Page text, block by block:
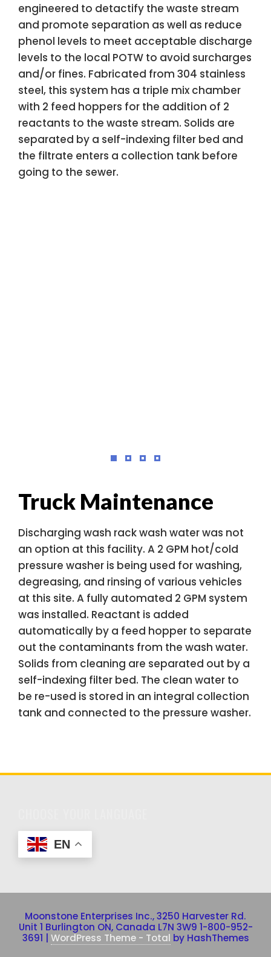
engineered to detactify the waste stream
and promote separation as well as reduce
phenol levels to meet acceptable discharge
levels to the local POTW to avoid surcharges
and/or fines. Fabricated from 304 stainless
steel, this system has a triple mix chamber
with 2 feed hoppers for the addition of 2
reactants to the waste stream. Solids are
separated by a self-indexing filter bed and
the filtrate enters a collection tank before
going to the sewer.
Truck Maintenance
Discharging wash rack wash water was not
an option at this facility. A 2 GPM hot/cold
pressure washer is being used for washing,
degreasing, and rinsing of various vehicles
at this site. A fully automated 2 GPM system
was installed. Reactant is added
automatically by a feed hopper to separate
out the contaminants from the wash water.
Solids from cleaning are separated out by a
self-indexing filter bed. The clean water to
be re-used is stored in an integral collection
tank and connected to the pressure washer.
EN
Moonstone Enterprises Inc., 3250 Harvester Rd.
Unit 1 Burlington ON, Canada L7N 3W9 1-800-952-
3691
WordPress Theme - Total by HashThemes